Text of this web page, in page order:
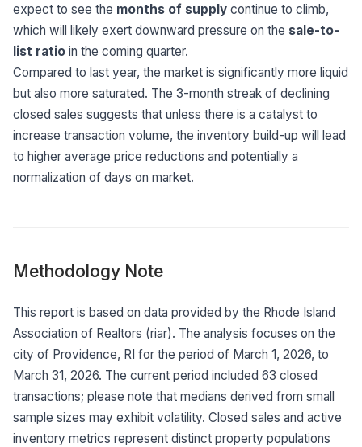
expect to see the months of supply continue to climb,
which will likely exert downward pressure on the sale-to-
list ratio in the coming quarter.
Compared to last year, the market is significantly more liquid
but also more saturated. The 3-month streak of declining
closed sales suggests that unless there is a catalyst to
increase transaction volume, the inventory build-up will lead
to higher average price reductions and potentially a
normalization of days on market.
Methodology Note
This report is based on data provided by the Rhode Island
Association of Realtors (riar). The analysis focuses on the
city of Providence, RI for the period of March 1, 2026, to
March 31, 2026. The current period included 63 closed
transactions; please note that medians derived from small
sample sizes may exhibit volatility. Closed sales and active
inventory metrics represent distinct property populations